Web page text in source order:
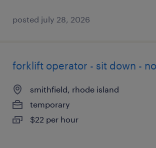
posted july 28, 2026
forklift operator - sit down -
smithfield, rhode island
temporary
$22 per hour